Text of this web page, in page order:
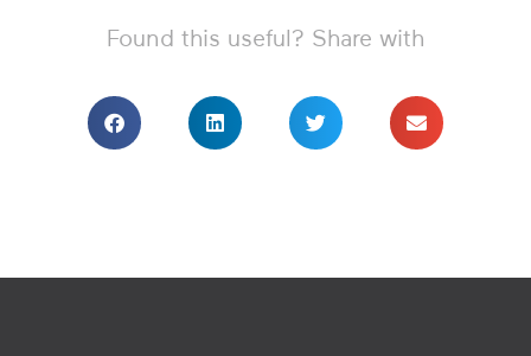
Found this useful? Share with